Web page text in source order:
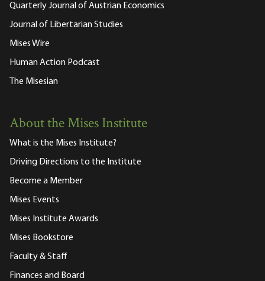
Quarterly Journal of Austrian Economics
Journal of Libertarian Studies
Mises Wire
Human Action Podcast
The Misesian
About the Mises Institute
What is the Mises Institute?
Driving Directions to the Institute
Become a Member
Mises Events
Mises Institute Awards
Mises Bookstore
Faculty & Staff
Finances and Board